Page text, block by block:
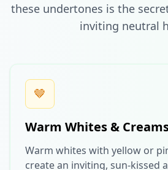
these undertones is the
inviting neutral
🤎
Warm Whites &
Warm whites with yellow or
create an inviting, sun-kissed